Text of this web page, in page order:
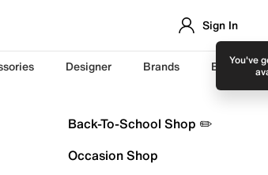
Sign In
You've
Designer Brands Back-To-
Back-To-School Shop ✏️
Occasion Shop